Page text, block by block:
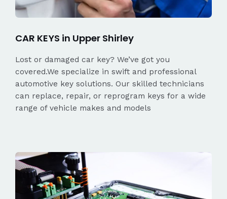
CAR KEYS in Upper Shirley
Lost or damaged car key? We’ve got you
covered.We specialize in swift and professional
automotive key solutions. Our skilled technicians
can replace, repair, or reprogram keys for a wide
range of vehicle makes and models